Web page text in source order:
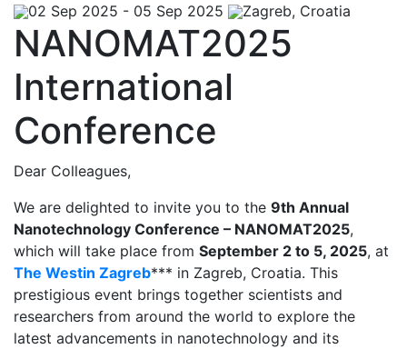
02 Sep 2025 - 05 Sep 2025
Zagreb, Croatia
NANOMAT2025
International
Conference
Dear Colleagues,
We are delighted to invite you to the 9th Annual
Nanotechnology Conference – NANOMAT2025,
which will take place from September 2 to 5, 2025, at
The Westin Zagreb*** in Zagreb, Croatia. This
prestigious event brings together scientists and
researchers from around the world to explore the
latest advancements in nanotechnology and its